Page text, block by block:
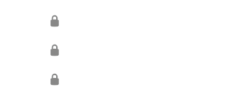
🔒
🔒
🔒